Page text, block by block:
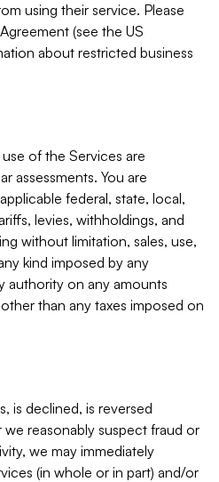
using their service. Please
(see the US
about restricted business
of the Services are
assessments. You are
federal, state, local,
levies, withholdings, and
without limitation, sales, use,
kind imposed by any
authority on any amounts
than any taxes imposed on
is declined, is reversed
reasonably suspect fraud or
we may immediately
(in whole or in part) and/or